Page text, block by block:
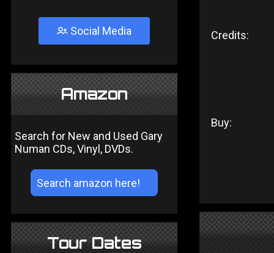
Social Media
Amazon
Search for New and Used Gary
Numan CDs, Vinyl, DVDs.
Tour Dates
Credits:
Buy: